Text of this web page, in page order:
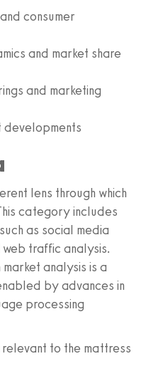
consumer
and market share
and marketing
developments
lens through which
category includes
as social media
web traffic analysis.
analysis is a
by advances in
processing
to the mattress